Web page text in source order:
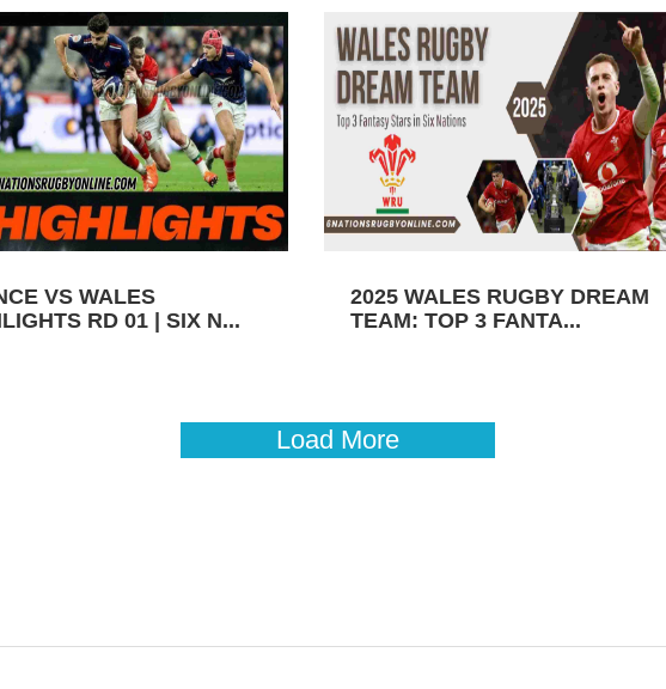
VS WALES
RD 01 | SIX N...
2025 WALES RUGBY DREAM
TEAM: TOP 3 FANTA...
Load More